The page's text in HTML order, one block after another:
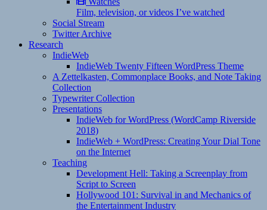
Film, television, or videos I’ve watched
Social Stream
Twitter Archive
Research
IndieWeb
IndieWeb Twenty Fifteen WordPress Theme
A Zettelkasten, Commonplace Books, and Note Taking
Collection
Typewriter Collection
Presentations
IndieWeb for WordPress (WordCamp Riverside
2018)
IndieWeb + WordPress: Creating Your Dial Tone
on the Internet
Teaching
Development Hell: Taking a Screenplay from
Script to Screen
Hollywood 101: Survival in and Mechanics of
the Entertainment Industry